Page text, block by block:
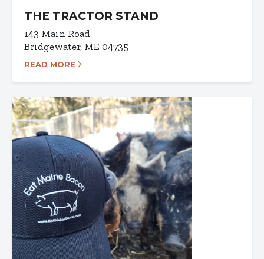
THE TRACTOR STAND
143 Main Road
Bridgewater, ME 04735
READ MORE